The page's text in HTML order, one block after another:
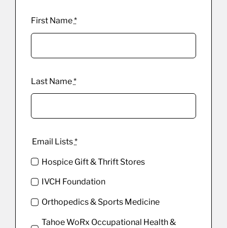
First Name*
Last Name*
Email Lists*
Hospice Gift & Thrift Stores
IVCH Foundation
Orthopedics & Sports Medicine
Tahoe WoRx Occupational Health &